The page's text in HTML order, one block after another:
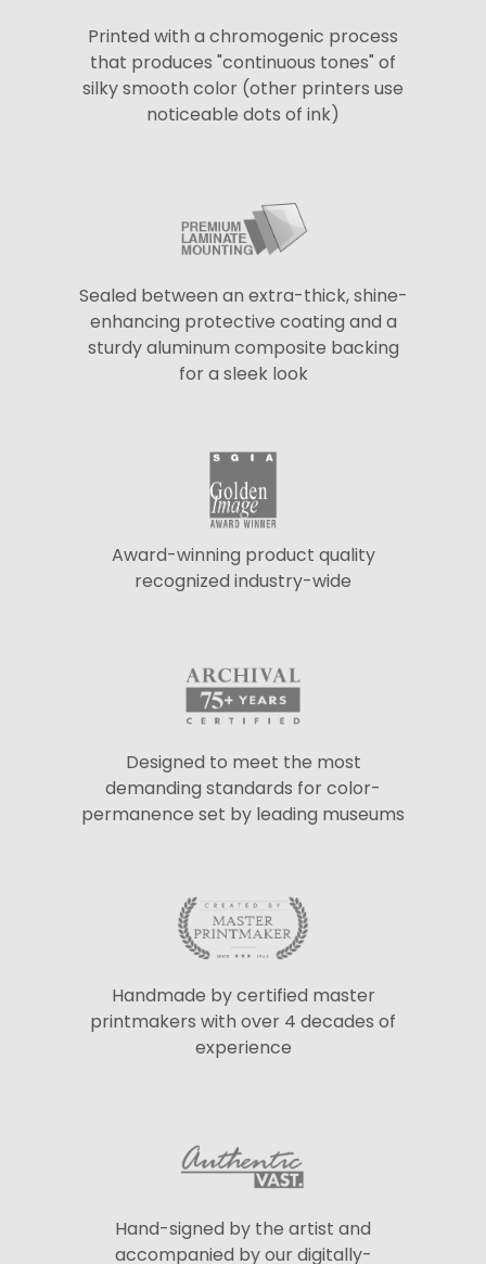
Printed with a chromogenic process
that produces "continuous tones" of
silky smooth color (other printers use
noticeable dots of ink)
Sealed between an extra-thick, shine-
enhancing protective coating and a
sturdy aluminum composite backing
for a sleek look
Award-winning product quality
recognized industry-wide
Designed to meet the most
demanding standards for color-
permanence set by leading museums
Handmade by certified master
printmakers with over 4 decades of
experience
Hand-signed by the artist and
accompanied by our digitally-